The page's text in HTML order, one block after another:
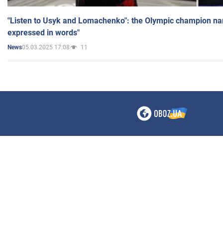
"Listen to Usyk and Lomachenko": the Olympic champion
expressed in words"
News05.03.2025 17:08 11